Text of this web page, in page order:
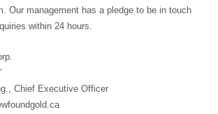
Our management has a pledge to be in touch
within 24 hours.
Chief Executive Officer